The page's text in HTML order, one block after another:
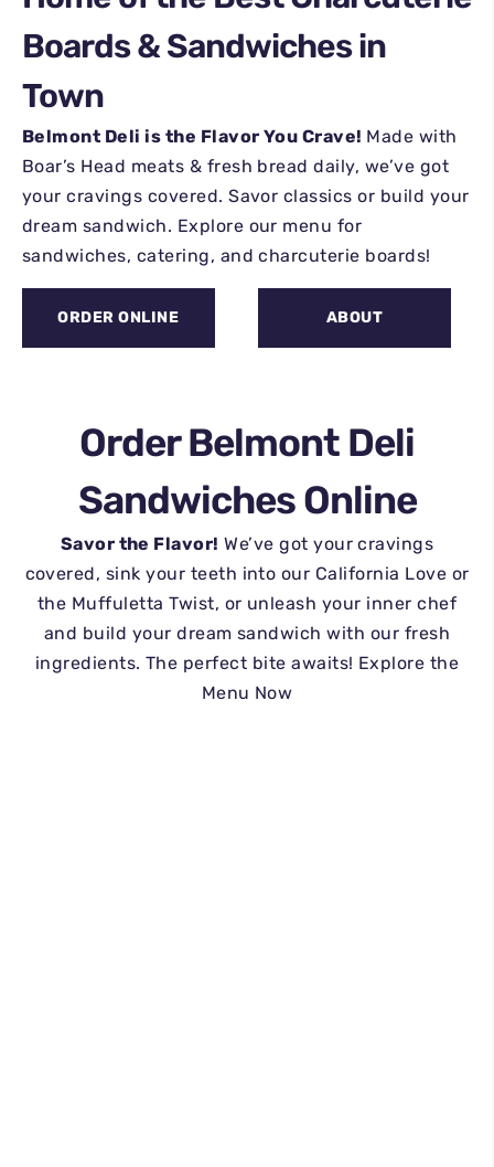
Boards & Sandwiches in
Town
Belmont Deli is the Flavor You Crave! Made with
Boar’s Head meats & fresh bread daily, we’ve got
your cravings covered. Savor classics or build your
dream sandwich. Explore our menu for
sandwiches, catering, and charcuterie boards!
ORDER ONLINE ABOUT
Order Belmont Deli
Sandwiches Online
Savor the Flavor! We’ve got your cravings
covered, sink your teeth into our California Love or
the Muffuletta Twist, or unleash your inner chef
and build your dream sandwich with our fresh
ingredients. The perfect bite awaits! Explore the
Menu Now